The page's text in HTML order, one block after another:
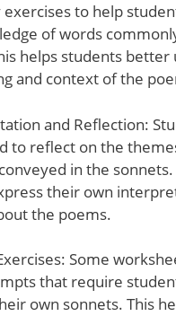
to help
of words
helps students better
and context of the
and Reflection:
to reflect on the
in the
their own
the poems.
Some
that require
own sonnets. This